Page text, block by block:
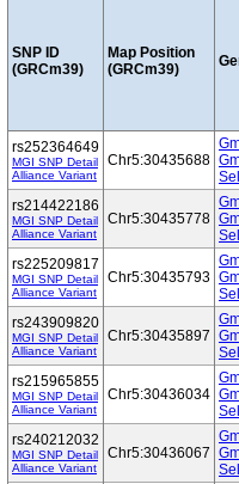
SNP ID
(GRCm39)
Map Position
(GRCm39)
rs252364649
MGI SNP Detail
Alliance Variant
Chr5:30435688
rs214422186
MGI SNP Detail
Alliance Variant
Chr5:30435778
rs225209817
MGI SNP Detail
Alliance Variant
Chr5:30435793
rs243909820
MGI SNP Detail
Alliance Variant
Chr5:30435897
rs215965855
MGI SNP Detail
Alliance Variant
Chr5:30436034
rs240212032
MGI SNP Detail
Alliance Variant
Chr5:30436067